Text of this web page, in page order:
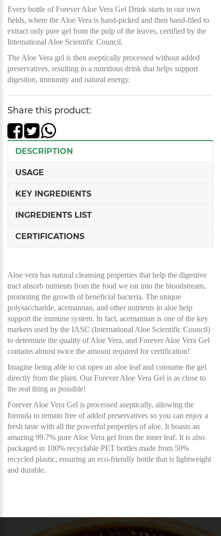
Every bottle of Forever Aloe Vera Gel Drink starts in our own
fields, where the Aloe Vera is hand-picked and then hand-filed to
extract only pure gel from the pulp of the leaves, certified by the
International Aloe Scientific Council.
The Aloe Vera gel is then aseptically processed without added
preservatives, resulting in a nutritious drink that helps support
digestion, immunity and natural energy.
Share this product:
DESCRIPTION
USAGE
KEY INGREDIENTS
INGREDIENTS LIST
CERTIFICATIONS
Aloe vera has natural cleansing properties that help the digestive
tract absorb nutrients from the food we eat into the bloodstream,
promoting the growth of beneficial bacteria. The unique
polysaccharide, acemannan, and other nutrients in aloe help
support the immune system. In fact, acemannan is one of the key
markers used by the IASC (International Aloe Scientific Council)
to determine the quality of Aloe Vera, and Forever Aloe Vera Gel
contains almost twice the amount required for certification!
Imagine being able to cut open an aloe leaf and consume the gel
directly from the plant. Our Forever Aloe Vera Gel is as close to
the real thing as possible!
Forever Aloe Vera Gel is processed aseptically, allowing the
formula to remain free of added preservatives so you can enjoy a
fresh taste with all the powerful properties of aloe. It boasts an
amazing 99.7% pure Aloe Vera gel from the inner leaf. It is also
packaged in 100% recyclable PET bottles made from 50%
recycled plastic, ensuring an eco-friendly bottle that is lightweight
and durable.